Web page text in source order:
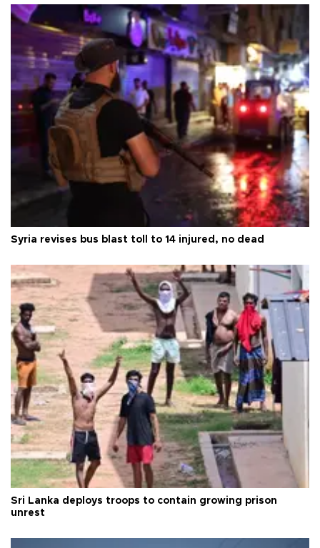
Syria revises bus blast toll to 14 injured, no dead
Sri Lanka deploys troops to contain growing prison
unrest